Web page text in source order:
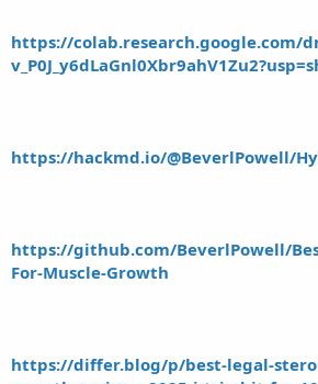
https://colab.research.google.com/
https://hackmd.io/@BeverlPowell/
https://github.com/BeverlPowell/
For-Muscle-Growth
https://differ.blog/p/best-legal-